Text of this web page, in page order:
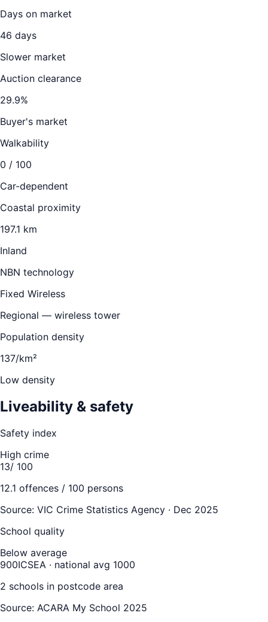
Days on market
46 days
Slower market
Auction clearance
29.9%
Buyer's market
Walkability
0 / 100
Car-dependent
Coastal proximity
197.1 km
Inland
NBN technology
Fixed Wireless
Regional — wireless tower
Population density
137/km²
Low density
Liveability & safety
Safety index
High crime
13/ 100
12.1 offences / 100 persons
Source: VIC Crime Statistics Agency · Dec 2025
School quality
Below average
900ICSEA · national avg 1000
2 schools in postcode area
Source: ACARA My School 2025